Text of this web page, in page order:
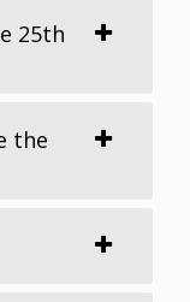
25th
the